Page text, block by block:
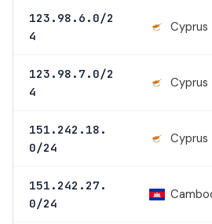
123.98.6.0/2
4
Cyprus
123.98.7.0/2
4
Cyprus
151.242.18.
0/24
Cyprus
151.242.27.
0/24